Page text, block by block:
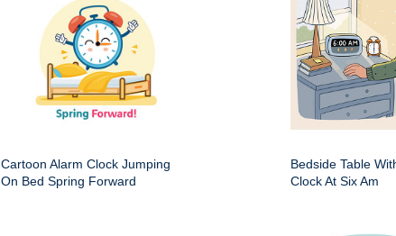
Cartoon Alarm Clock Jumping
On Bed Spring Forward
Bedside Table
Clock At Six Am